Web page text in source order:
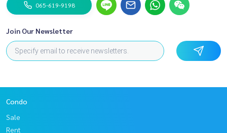
065-619-9198
Join Our Newsletter
Condo
Sale
Rent